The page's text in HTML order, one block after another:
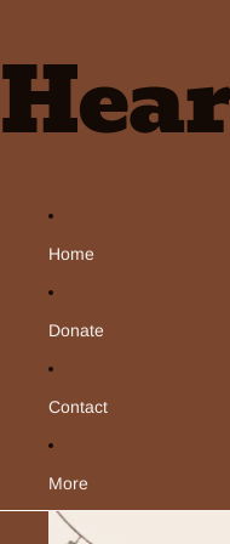
Home
Donate
Contact
More